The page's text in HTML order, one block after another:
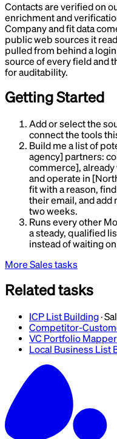
Contacts are verified on
enrichment and
Company and fit data
public web sources it
pulled from behind a
source of every field and
for auditability.
Getting Started
Add or select the
connect the tools
Build me a list of
agency] partners:
commerce],
and operate in
fit with a reason,
their email, and add
two weeks.
Runs every other
a steady, qualified
instead of waiting
More Salestasks
Related tasks
ICP List Building·
Competitor-
VC Portfolio Mapper
Local Business List